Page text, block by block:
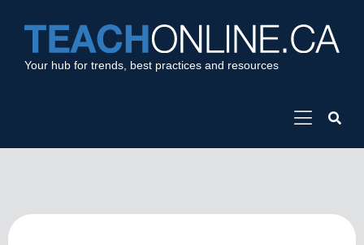
Your hub for trends, best practices and resources